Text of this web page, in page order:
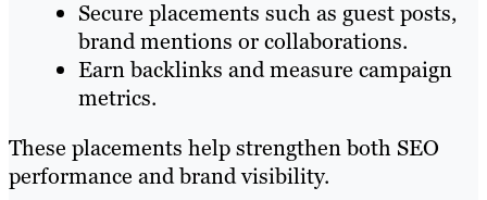
Secure placements such as guest posts,
brand mentions or collaborations.
Earn backlinks and measure campaign
metrics.
These placements help strengthen both SEO
performance and brand visibility.